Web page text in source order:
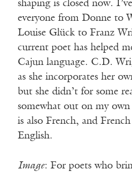
shaping is closed now.
everyone from Donne to
Louise Glück to Franz
current poet has helped
Cajun language. C.D.
as she incorporates her
but she didn’t for some
somewhat out on my
is also French, and
English.
Image: For poets who